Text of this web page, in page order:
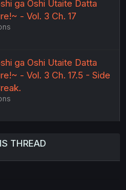
ga Oshi Utaite Datta
- Vol. 3 Ch. 17
ga Oshi Utaite Datta
- Vol. 3 Ch. 17.5 - Side
THREAD